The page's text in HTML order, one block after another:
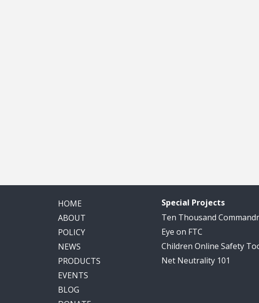
HOME
ABOUT
POLICY
NEWS
PRODUCTS
EVENTS
BLOG
Special Projects
Ten Thousand
Eye on FTC
Children Online Safety
Net Neutrality 101